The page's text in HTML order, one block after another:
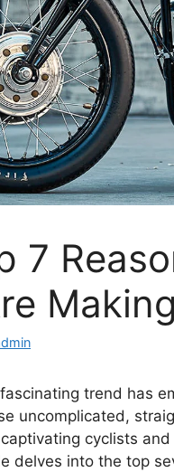
7
trend has
uncomplicated,
cyclists
delves into the top